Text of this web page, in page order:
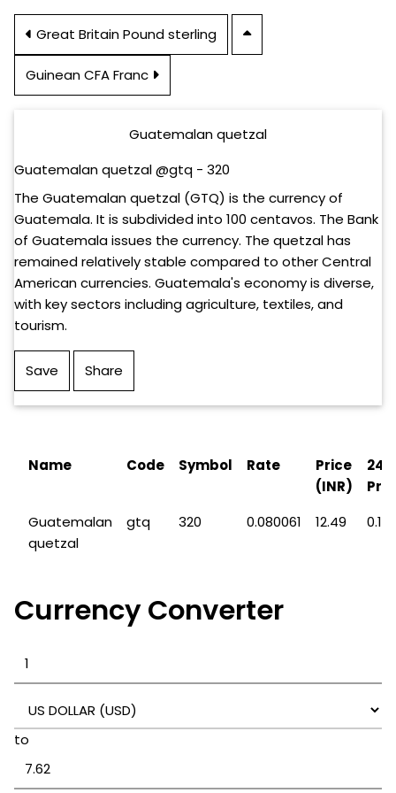
Great Britain Pound sterling
Guinean CFA Franc
Guatemalan quetzal
Guatemalan quetzal @gtq - 320
The Guatemalan quetzal (GTQ) is the currency of
Guatemala. It is subdivided into 100 centavos. The Bank
of Guatemala issues the currency. The quetzal has
remained relatively stable compared to other Central
American currencies. Guatemala's economy is diverse,
with key sectors including agriculture, textiles, and
tourism.
Save Share
Name Code Symbol Rate
Price
(INR)
Guatemalan
quetzal
gtq 320 0.080061 12.49
Currency Converter
to